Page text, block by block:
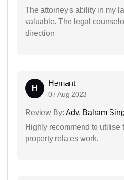
The attorney's ability in my
valuable. The legal
direction
H
Hemant
07 Aug 2023
Review By: Adv. Balram
Highly recommend to utilise
property relates work.